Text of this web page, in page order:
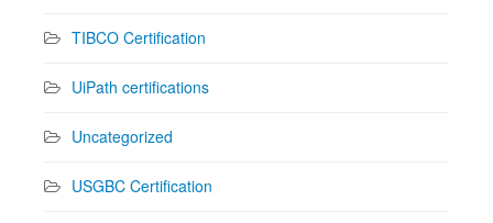
TIBCO Certification
UiPath certifications
Uncategorized
USGBC Certification